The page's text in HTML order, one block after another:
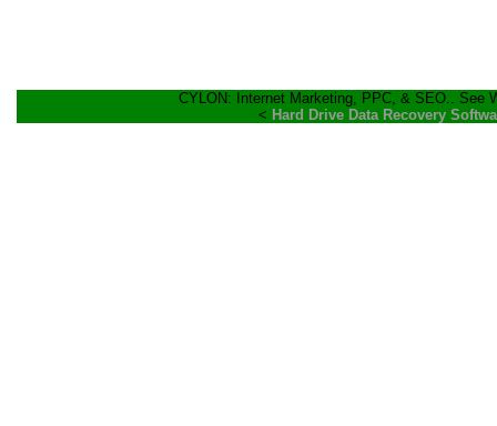
CYLON: Internet Marketing, PPC, & SEO.. See
< Hard Drive Data Recovery